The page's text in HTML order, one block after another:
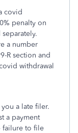
covid
penalty on
a number
R section and
withdrawal
a late filer.
a payment
failure to file